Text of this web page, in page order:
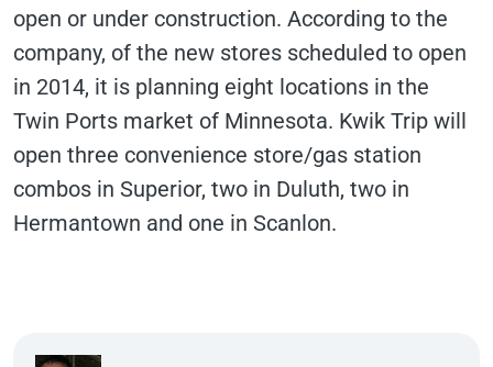
open or under construction. According to the
company, of the new stores scheduled to open
in 2014, it is planning eight locations in the
Twin Ports market of Minnesota. Kwik Trip will
open three convenience store/gas station
combos in Superior, two in Duluth, two in
Hermantown and one in Scanlon.